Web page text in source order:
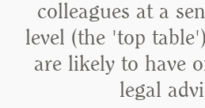
colleagues at a
level (the 'top
are likely to have
legal